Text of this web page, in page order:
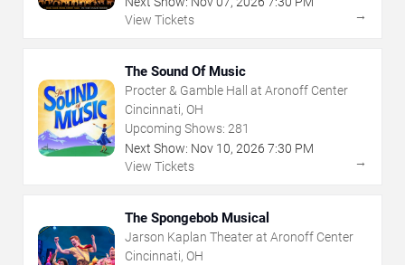
View Tickets
→
The Sound Of Music
Procter & Gamble Hall at Aronoff Center
Cincinnati, OH
Upcoming Shows: 281
Next Show: Nov 10, 2026 7:30 PM
View Tickets
→
The Spongebob Musical
Jarson Kaplan Theater at Aronoff Center
Cincinnati, OH